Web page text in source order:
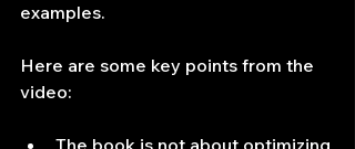
examples.
Here are some key points from the
video:
The book is not about optimizing